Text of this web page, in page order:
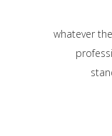
whatever